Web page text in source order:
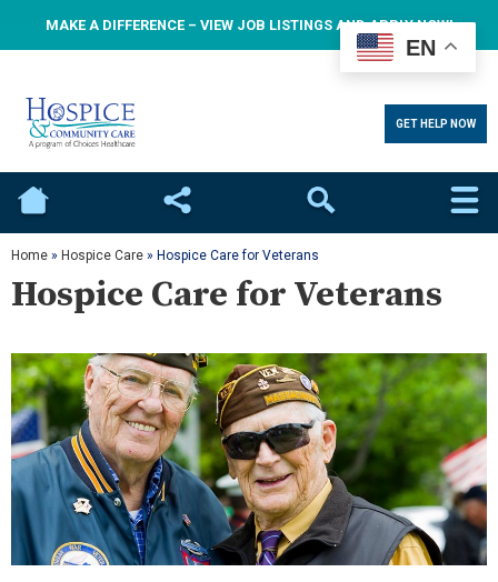
MAKE A DIFFERENCE – VIEW JOB LISTINGS AND APPLY NOW!
GET HELP NOW
Home Social Search
Home » Hospice Care » Hospice Care for Veterans
Hospice Care for Veterans
EN